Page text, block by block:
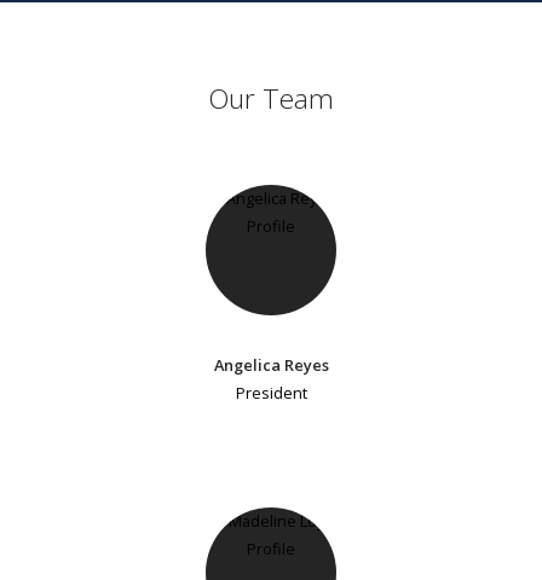
Our Team
Angelica Reyes
President